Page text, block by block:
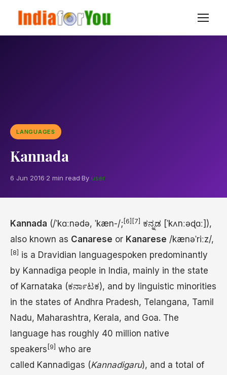
LANGUAGES
Kannada
6 Jun 2016·2 min read·By user
Kannada (/ˈkɑːnədə, ˈkæn-/; [6] [7] ಕನ್ನಡ [ˈkʌnːəɖɑː] ),
also known as Canarese or Kanarese /kænəˈriːz/,
[8] is a Dravidian languagespoken predominantly
by Kannadiga people in India, mainly in the state
of Karnataka (ಕರ್ನಾಟಕ), and by linguistic minorities
in the states of Andhra Pradesh, Telangana, Tamil
Nadu, Maharashtra, Kerala, and Goa. The
language has roughly 40 million native
speakers [9] who are
called Kannadigas (Kannadigaru), and a total of